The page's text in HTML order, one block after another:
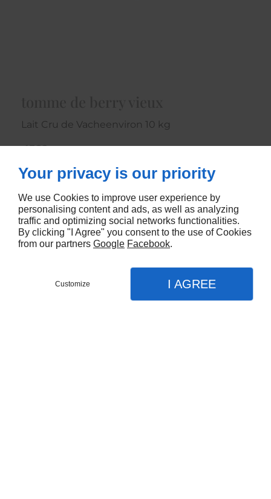
Lait Cru de Vacheenviron 10 kg
4366
CONTACTEZ-NOUS
Your privacy is our priority
We use Cookies to improve user experience by
personalising content and ads, as well as analyzing
traffic and optimizing social networks functionalities.
By clicking "I Agree" you consent to the use of Cookies
from our partners Google Facebook.
Customize I AGREE